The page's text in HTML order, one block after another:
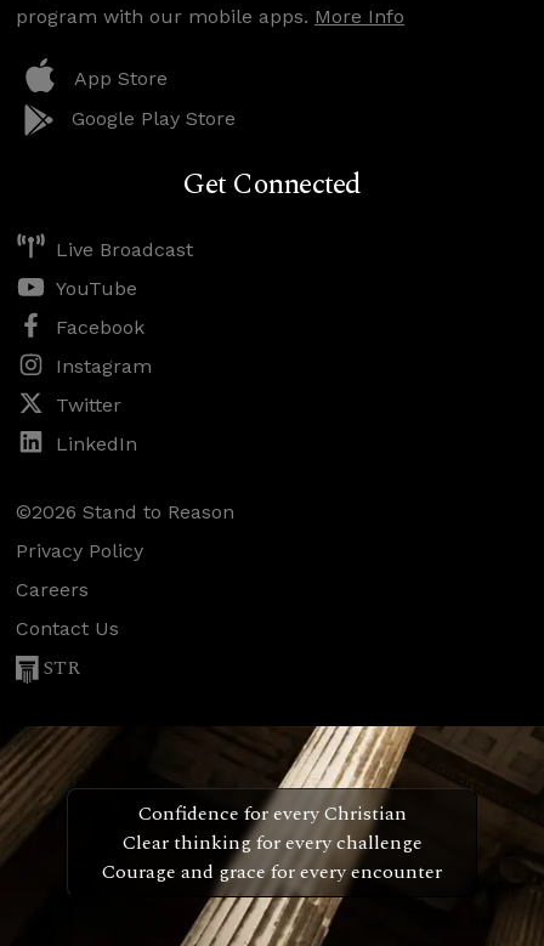
program with our mobile apps. More Info
App Store
Google Play Store
Get Connected
Live Broadcast
YouTube
Facebook
Instagram
Twitter
LinkedIn
©2026 Stand to Reason
Privacy Policy
Careers
Contact Us
STR
Confidence for every Christian
Clear thinking for every challenge
Courage and grace for every encounter